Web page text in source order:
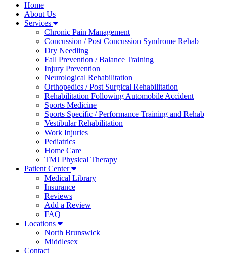
Home
About Us
Services
Chronic Pain Management
Concussion / Post Concussion Syndrome Rehab
Dry Needling
Fall Prevention / Balance Training
Injury Prevention
Neurological Rehabilitation
Orthopedics / Post Surgical Rehabilitation
Rehabilitation Following Automobile Accident
Sports Medicine
Sports Specific / Performance Training and Rehab
Vestibular Rehabilitation
Work Injuries
Pediatrics
Home Care
TMJ Physical Therapy
Patient Center
Medical Library
Insurance
Reviews
Add a Review
FAQ
Locations
North Brunswick
Middlesex
Contact